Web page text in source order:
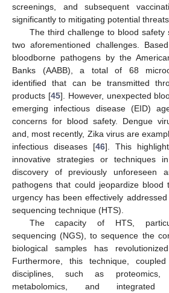
screenings, and subsequent
significantly to mitigating potential
The third challenge to blood safety
two aforementioned challenges.
bloodborne pathogens by the
Banks (AABB), a total of 68
identified that can be transmitted
products [45]. However, unexpected
emerging infectious disease (EID)
concerns for blood safety. Dengue
and, most recently, Zika virus are
infectious diseases [46]. This
innovative strategies or techniques
discovery of previously unforeseen
pathogens that could jeopardize blood
urgency has been effectively
sequencing technique (HTS).
The capacity of HTS,
sequencing (NGS), to sequence the
biological samples has
Furthermore, this technique,
disciplines, such as proteomics,
metabolomics, and integrated